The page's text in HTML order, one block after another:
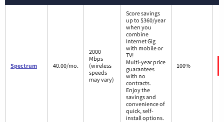
Spectrum 40.00/mo.
2000
Mbps
(wireless
speeds
may vary)
Score savings
up to $360/year
when you
combine
Internet Gig
with mobile or
TV!
Multi-year price
guarantees
with no
contracts.
Enjoy the
savings and
convenience of
quick, self-
install options.
100%